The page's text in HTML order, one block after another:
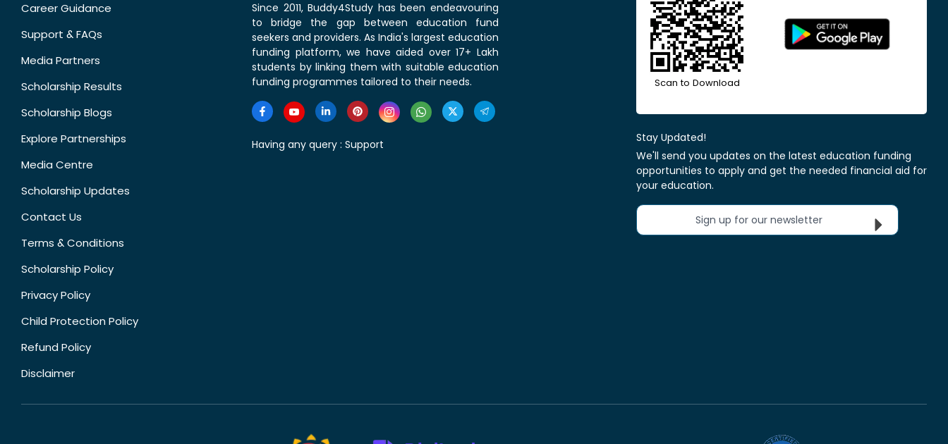
Career Guidance
Support & FAQs
Media Partners
Scholarship Results
Scholarship Blogs
Explore Partnerships
Media Centre
Scholarship Updates
Contact Us
Terms & Conditions
Scholarship Policy
Privacy Policy
Child Protection Policy
Refund Policy
Disclaimer
Since 2011, Buddy4Study has been endeavouring
to bridge the gap between education fund
seekers and providers. As India's largest education
funding platform, we have aided over 17+ Lakh
students by linking them with suitable education
funding programmes tailored to their needs.
Having any query : Support
Scan to Download
Stay Updated!
We'll send you updates on the latest education funding
opportunities to apply and get the needed financial aid for
your education.
Sign up for our newsletter